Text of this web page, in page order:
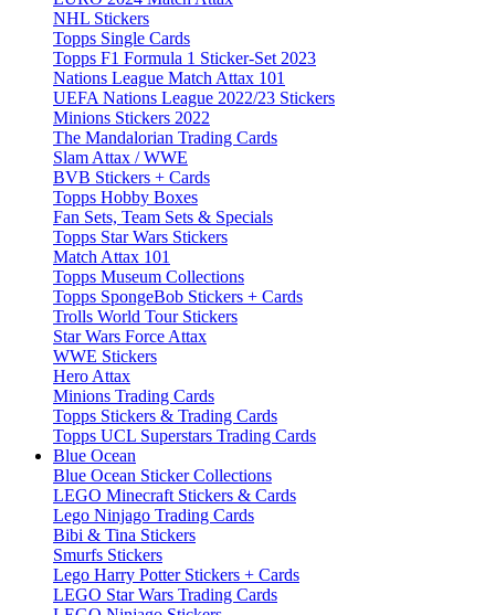
NHL Stickers
Topps Single Cards
Topps F1 Formula 1 Sticker-Set 2023
Nations League Match Attax 101
UEFA Nations League 2022/23 Stickers
Minions Stickers 2022
The Mandalorian Trading Cards
Slam Attax / WWE
BVB Stickers + Cards
Topps Hobby Boxes
Fan Sets, Team Sets & Specials
Topps Star Wars Stickers
Match Attax 101
Topps Museum Collections
Topps SpongeBob Stickers + Cards
Trolls World Tour Stickers
Star Wars Force Attax
WWE Stickers
Hero Attax
Minions Trading Cards
Topps Stickers & Trading Cards
Topps UCL Superstars Trading Cards
Blue Ocean
Blue Ocean Sticker Collections
LEGO Minecraft Stickers & Cards
Lego Ninjago Trading Cards
Bibi & Tina Stickers
Smurfs Stickers
Lego Harry Potter Stickers + Cards
LEGO Star Wars Trading Cards